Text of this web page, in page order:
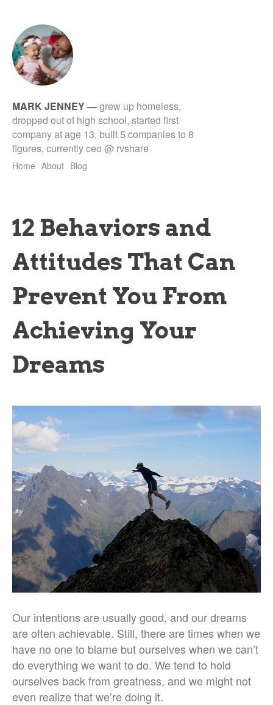
MARK JENNEY—grew up homeless,
dropped out of high school, started first
company at age 13, built 5 companies to 8
figures, currently ceo @ rvshare
Home About Blog
12 Behaviors and
Attitudes That Can
Prevent You From
Achieving Your
Dreams
Our intentions are usually good, and our dreams
are often achievable. Still, there are times when we
have no one to blame but ourselves when we can’t
do everything we want to do. We tend to hold
ourselves back from greatness, and we might not
even realize that we’re doing it.